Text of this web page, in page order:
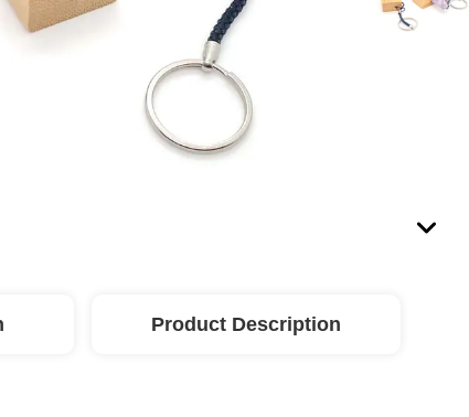
Product Description